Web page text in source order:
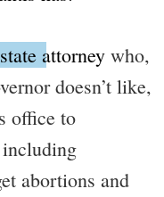
attorneywho,
doesn’t like,
office to
abortions and